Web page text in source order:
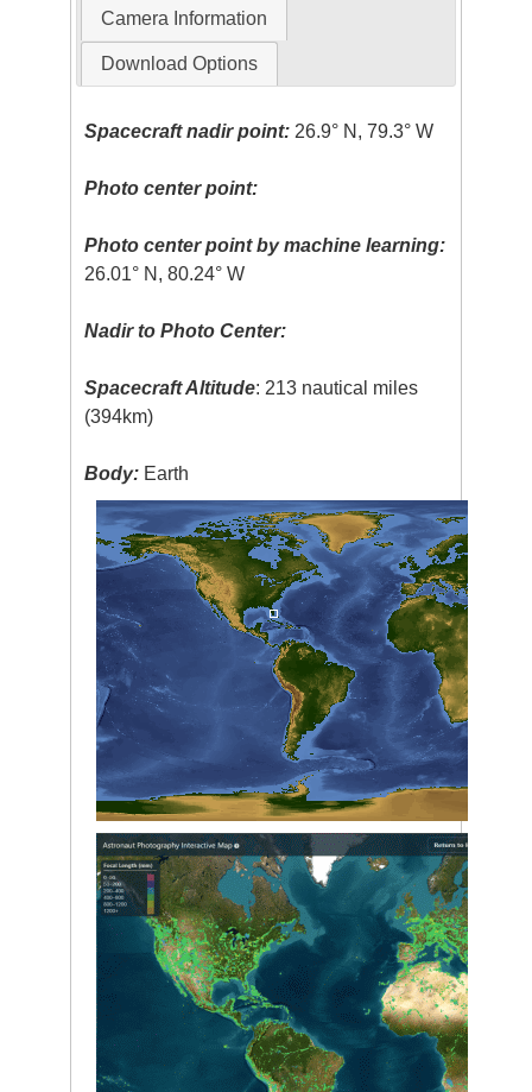
Camera Information
Download Options
Spacecraft nadir point: 26.9° N, 79.3° W
Photo center point:
Photo center point by machine learning:
26.01° N, 80.24° W
Nadir to Photo Center:
Spacecraft Altitude: 213 nautical miles
(394km)
Body: Earth